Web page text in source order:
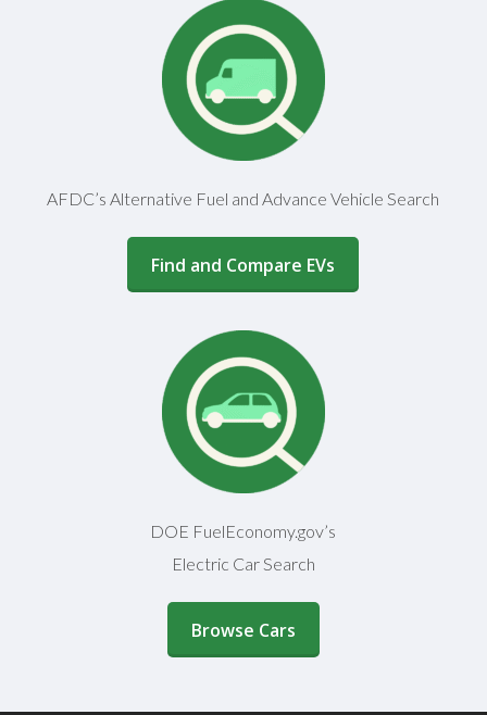
AFDC’s Alternative Fuel and Advance Vehicle Search
Find and Compare EVs
(opens in a new window)
DOE FuelEconomy.gov’s
Electric Car Search
Browse Cars
(opens in a new window)